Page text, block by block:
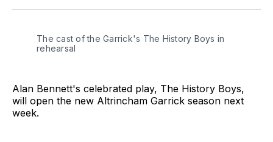
TwitterFacebook
PinterestLinkedInWhatsApp
Email
The cast of the Garrick's The History Boys in
rehearsal
Alan Bennett's celebrated play, The History Boys,
will open the new Altrincham Garrick season next
week.